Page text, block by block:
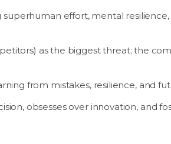
effort, mental
as the biggest threat; the
from mistakes, resilience, and
obsesses over innovation, and